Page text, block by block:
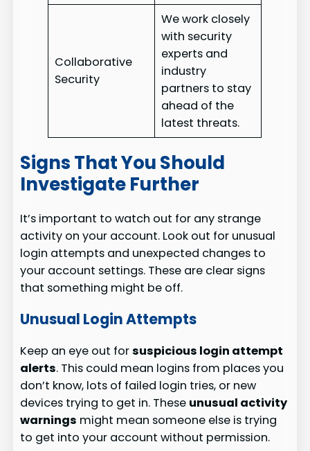
Collaborative
Security
We work closely
with security
experts and
industry
partners to stay
ahead of the
latest threats.
Signs That You Should
Investigate Further
It’s important to watch out for any strange
activity on your account. Look out for unusual
login attempts and unexpected changes to
your account settings. These are clear signs
that something might be off.
Unusual Login Attempts
Keep an eye out forsuspicious login attempt
alerts. This could mean logins from places you
don’t know, lots of failed login tries, or new
devices trying to get in. These unusual activity
warnings might mean someone else is trying
to get into your account without permission.